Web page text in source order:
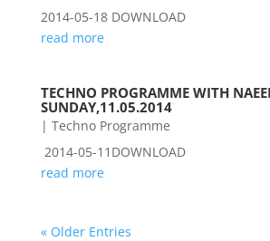
2014-05-18 DOWNLOAD
read more
TECHNO PROGRAMME WITH
SUNDAY,11.05.2014
| Techno Programme
2014-05-11DOWNLOAD
read more
« Older Entries